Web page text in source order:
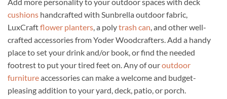
cushions handcrafted with Sunbrella outdoor fabric,
LuxCraftflower planters , a polytrash can , and other well-
crafted accessories from Yoder Woodcrafters. Add a handy
place to set your drink and/or book, or find the needed
footrest to put your tired feet on. Any of ouroutdoor
furnitureaccessories can make a welcome and budget-
pleasing addition to your yard, deck, patio, or porch.